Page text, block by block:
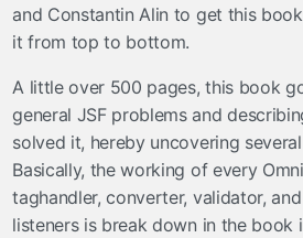
and Constantin Alin to get this
it from top to bottom.
A little over 500 pages, this book
general JSF problems and
solved it, hereby uncovering
Basically, the working of every
taghandler, converter, validator,
listeners is break down in the